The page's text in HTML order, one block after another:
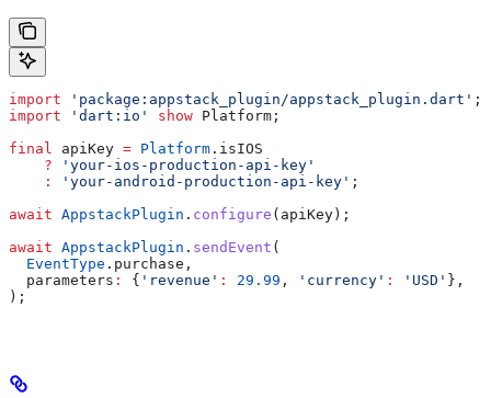
import 'package:appstack_plugin/appstack_plugin.dart' ;
import 'dart:io' show Platform;
final
apiKey = Platform .isIOS
    ?
'your-ios-production-api-key'
    :
'your-android-production-api-key' ;
await AppstackPlugin . configure (apiKey);
await AppstackPlugin . sendEvent (
  EventType
.purchase,
  parameters
: { 'revenue' : 29.99 , 'currency' : 'USD' },
);